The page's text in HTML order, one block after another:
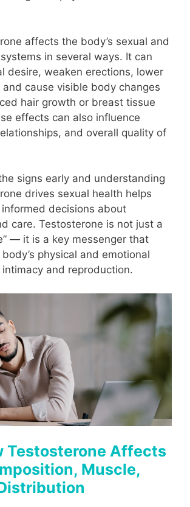
affects the body’s sexual and
in several ways. It can
desire, weaken erections, lower
and cause visible body changes
hair growth or breast tissue
effects can also influence
and overall quality of
signs early and understanding
drives sexual health helps
decisions about
care. Testosterone is not just a
— it is a key messenger that
physical and emotional
and reproduction.
Testosterone Affects
Muscle,